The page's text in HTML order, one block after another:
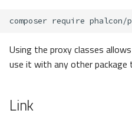
composer require
Using the proxy classes
use it with any other
Link